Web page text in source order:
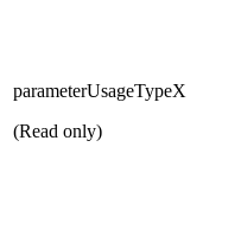
parameterUsageTypeX
(Read only)